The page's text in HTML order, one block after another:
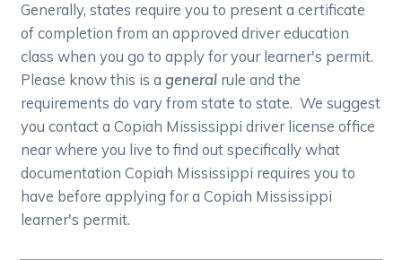
Generally, states require you to present a certificate
of completion from an approved driver education
class when you go to apply for your learner's permit.
Please know this is ageneral rule and the
requirements do vary from state to state. We suggest
you contact a Copiah Mississippi driver license office
near where you live to find out specifically what
documentation Copiah Mississippi requires you to
have before applying for a Copiah Mississippi
learner's permit.